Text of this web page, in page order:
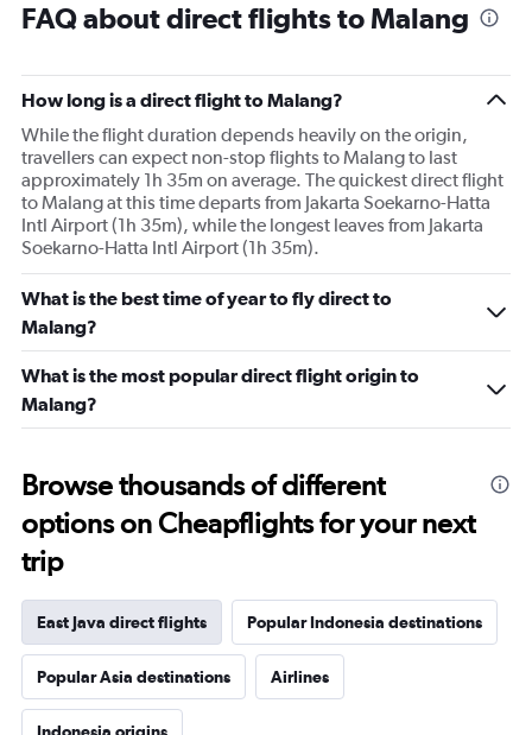
FAQ about direct flights to Malang
How long is a direct flight to Malang?
While the flight duration depends heavily on the origin,
travellers can expect non-stop flights to Malang to last
approximately 1h 35m on average. The quickest direct flight
to Malang at this time departs from Jakarta Soekarno-Hatta
Intl Airport (1h 35m), while the longest leaves from Jakarta
Soekarno-Hatta Intl Airport (1h 35m).
What is the best time of year to fly direct to
Malang?
What is the most popular direct flight origin to
Malang?
Browse thousands of different
options on Cheapflights for your next
trip
East Java direct flights Popular Indonesia destinations
Popular Asia destinations Airlines